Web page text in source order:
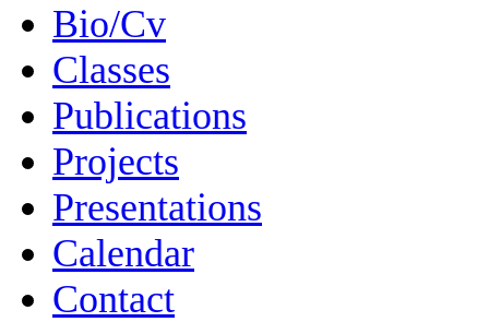
Bio/Cv
Classes
Publications
Projects
Presentations
Calendar
Contact